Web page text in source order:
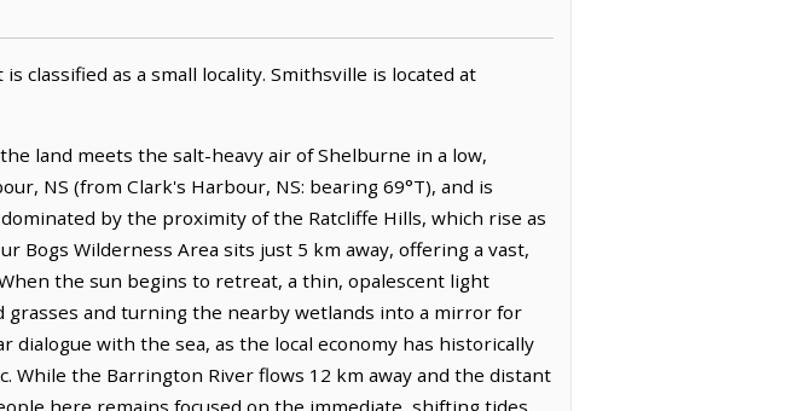
classified as a small locality. Smithsville is located at
land meets the salt-heavy air of Shelburne in a low,
NS (from Clark's Harbour, NS: bearing 69°T), and is
by the proximity of the Ratcliffe Hills, which rise as
Bogs Wilderness Area sits just 5 km away, offering a vast,
the sun begins to retreat, a thin, opalescent light
and turning the nearby wetlands into a mirror for
with the sea, as the local economy has historically
the Barrington River flows 12 km away and the distant
here remains focused on the immediate, shifting tides